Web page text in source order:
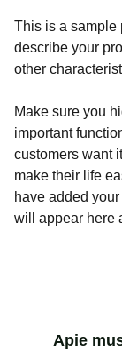
This is a sample
describe your
other
Make sure you
important
customers want
make their life
have added
will appear here
Apie